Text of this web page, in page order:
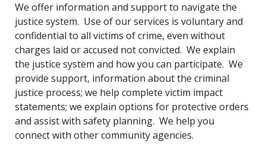
We offer information and support to navigate the
justice system. Use of our services is voluntary and
confidential to all victims of crime, even without
charges laid or accused not convicted. We explain
the justice system and how you can participate. We
provide support, information about the criminal
justice process; we help complete victim impact
statements; we explain options for protective orders
and assist with safety planning. We help you
connect with other community agencies.